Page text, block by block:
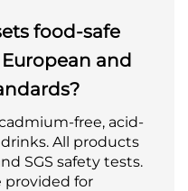
food-safe
and
free, acid-
All products
SGS safety tests.
provided for